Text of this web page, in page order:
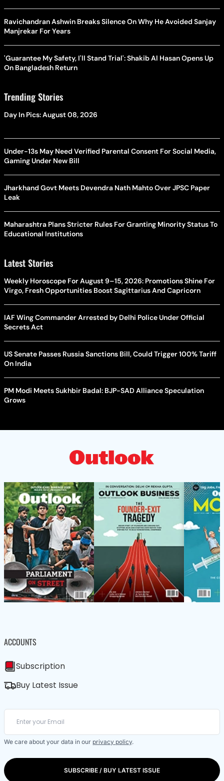
Ravichandran Ashwin Breaks Silence On Why He Avoided Sanjay
Manjrekar For Years
'Guarantee My Safety, I'll Stand Trial': Shakib Al Hasan Opens Up
On Bangladesh Return
Trending Stories
Day In Pics: August 08, 2026
Under-13s May Need Verified Parental Consent For Social Media,
Gaming Under New Bill
Jharkhand Govt Meets Devendra Nath Mahto Over JPSC Paper
Leak
Maharashtra Plans Stricter Rules For Granting Minority Status To
Educational Institutions
Latest Stories
Weekly Horoscope For August 9–15, 2026: Promotions Shine For
Virgo, Fresh Opportunities Boost Sagittarius And Capricorn
IAF Wing Commander Arrested by Delhi Police Under Official
Secrets Act
US Senate Passes Russia Sanctions Bill, Could Trigger 100% Tariff
On India
PM Modi Meets Sukhbir Badal: BJP-SAD Alliance Speculation
Grows
ACCOUNTS
Subscription
Buy Latest Issue
We care about your data in our privacy policy.
SUBSCRIBE / BUY LATEST ISSUE